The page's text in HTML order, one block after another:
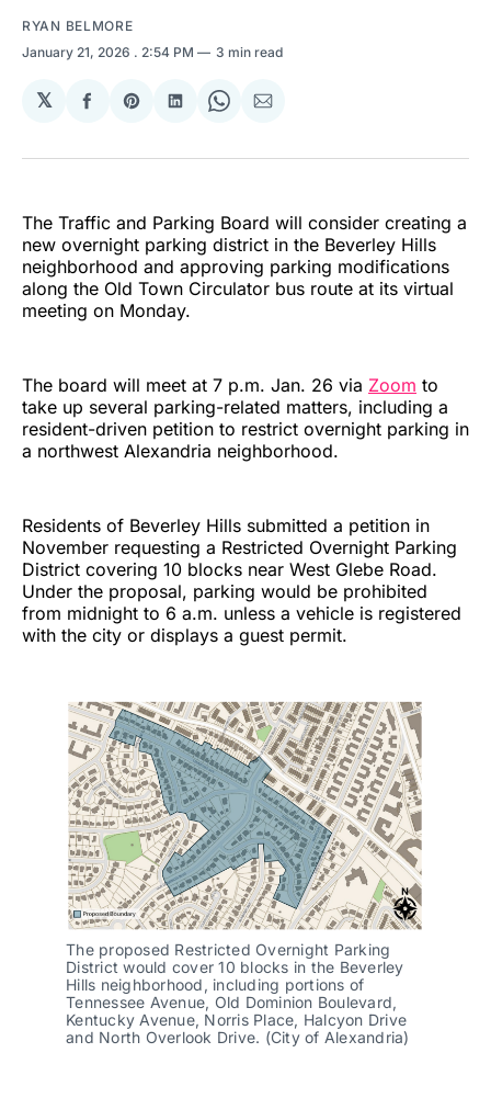
RYAN BELMORE
January 21, 2026 . 2:54 PM 3 min read
𝕏
Share
Facebook
Share
Pinterest
Share
LinkedIn
Share
WhatsApp
Share
Email
The Traffic and Parking Board will consider creating a
new overnight parking district in the Beverley Hills
neighborhood and approving parking modifications
along the Old Town Circulator bus route at its virtual
meeting on Monday.
The board will meet at 7 p.m. Jan. 26 via Zoom to
take up several parking-related matters, including a
resident-driven petition to restrict overnight parking in
a northwest Alexandria neighborhood.
Residents of Beverley Hills submitted a petition in
November requesting a Restricted Overnight Parking
District covering 10 blocks near West Glebe Road.
Under the proposal, parking would be prohibited
from midnight to 6 a.m. unless a vehicle is registered
with the city or displays a guest permit.
The proposed Restricted Overnight Parking
District would cover 10 blocks in the Beverley
Hills neighborhood, including portions of
Tennessee Avenue, Old Dominion Boulevard,
Kentucky Avenue, Norris Place, Halcyon Drive
and North Overlook Drive. (City of Alexandria)